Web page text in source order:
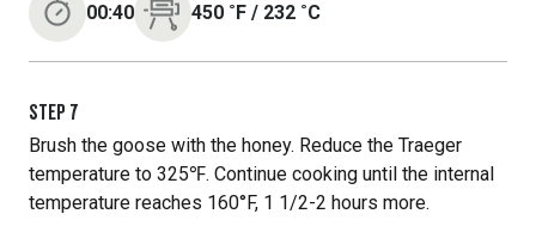
00:40 450 ˚F / 232 ˚C
STEP 7
Brush the goose with the honey. Reduce the Traeger
temperature to 325℉. Continue cooking until the internal
temperature reaches 160°F, 1 1/2-2 hours more.